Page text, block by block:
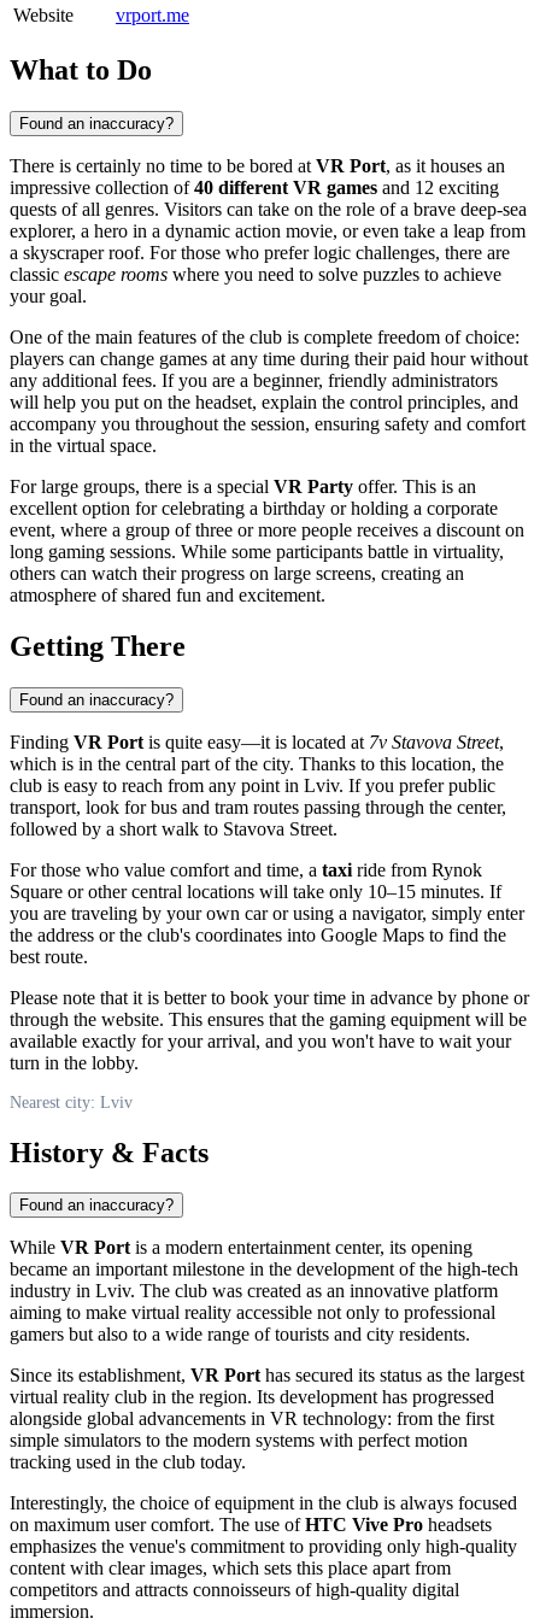
Website vrport.me
What to Do
Found an inaccuracy?
There is certainly no time to be bored at VR Port, as it houses an
impressive collection of40 different VR games and 12 exciting
quests of all genres. Visitors can take on the role of a brave deep-sea
explorer, a hero in a dynamic action movie, or even take a leap from
a skyscraper roof. For those who prefer logic challenges, there are
classic escape rooms where you need to solve puzzles to achieve
your goal.
One of the main features of the club is complete freedom of choice:
players can change games at any time during their paid hour without
any additional fees. If you are a beginner, friendly administrators
will help you put on the headset, explain the control principles, and
accompany you throughout the session, ensuring safety and comfort
in the virtual space.
For large groups, there is a special VR Party offer. This is an
excellent option for celebrating a birthday or holding a corporate
event, where a group of three or more people receives a discount on
long gaming sessions. While some participants battle in virtuality,
others can watch their progress on large screens, creating an
atmosphere of shared fun and excitement.
Getting There
Found an inaccuracy?
Finding VR Port is quite easy—it is located at 7v Stavova Street,
which is in the central part of the city. Thanks to this location, the
club is easy to reach from any point in Lviv. If you prefer public
transport, look for bus and tram routes passing through the center,
followed by a short walk to Stavova Street.
For those who value comfort and time, a taxi ride from Rynok
Square or other central locations will take only 10–15 minutes. If
you are traveling by your own car or using a navigator, simply enter
the address or the club's coordinates into Google Maps to find the
best route.
Please note that it is better to book your time in advance by phone or
through the website. This ensures that the gaming equipment will be
available exactly for your arrival, and you won't have to wait your
turn in the lobby.
Nearest city: Lviv
History & Facts
Found an inaccuracy?
While VR Portis a modern entertainment center, its opening
became an important milestone in the development of the high-tech
industry in Lviv. The club was created as an innovative platform
aiming to make virtual reality accessible not only to professional
gamers but also to a wide range of tourists and city residents.
Since its establishment, VR Porthas secured its status as the largest
virtual reality club in the region. Its development has progressed
alongside global advancements in VR technology: from the first
simple simulators to the modern systems with perfect motion
tracking used in the club today.
Interestingly, the choice of equipment in the club is always focused
on maximum user comfort. The use ofHTC Vive Pro headsets
emphasizes the venue's commitment to providing only high-quality
content with clear images, which sets this place apart from
competitors and attracts connoisseurs of high-quality digital
immersion.